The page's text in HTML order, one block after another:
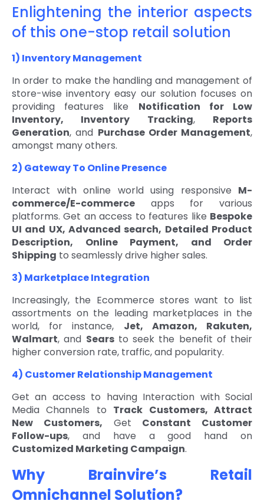
Enlightening the interior aspects
of this one-stop retail solution
1) Inventory Management
In order to make the handling and management of
store-wise inventory easy our solution focuses on
providing features like Notification for Low
Inventory, Inventory Tracking, Reports
Generation, and Purchase Order Management,
amongst many others.
2) Gateway To Online Presence
Interact with online world using responsive M-
commerce/E-commerce apps for various
platforms. Get an access to features like Bespoke
UI and UX, Advanced search, Detailed Product
Description, Online Payment, and Order
Shipping to seamlessly drive higher sales.
3) Marketplace Integration
Increasingly, the Ecommerce stores want to list
assortments on the leading marketplaces in the
world, for instance, Jet, Amazon, Rakuten,
Walmart, and Searsto seek the benefit of their
higher conversion rate, traffic, and popularity.
4) Customer Relationship Management
Get an access to having Interaction with Social
Media Channels to Track Customers, Attract
New Customers, Get Constant Customer
Follow-ups, and have a good hand on
Customized Marketing Campaign.
Why Brainvire’s Retail
Omnichannel Solution?